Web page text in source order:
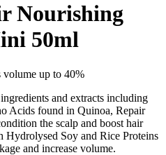
Nourishing
50ml
volume up to 40%
and extracts including
Acids found in Quinoa, Repair
the scalp and boost hair
Hydrolysed Soy and Rice Proteins
and increase volume.